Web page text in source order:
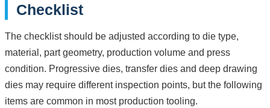
Checklist
The checklist should be adjusted according to die type,
material, part geometry, production volume and press
condition. Progressive dies, transfer dies and deep drawing
dies may require different inspection points, but the following
items are common in most production tooling.